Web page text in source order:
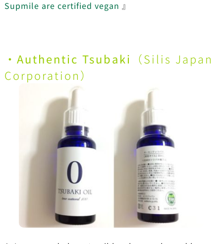
Supmile are certified vegan 』
・Authentic Tsubaki （Silis Japan
Corporation）